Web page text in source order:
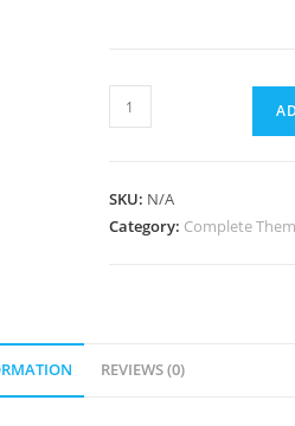
SKU: N/A
Category: Complete
REVIEWS (0)